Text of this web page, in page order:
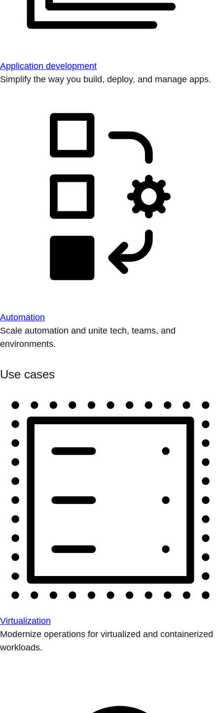
Application development
Simplify the way you build, deploy, and manage apps.
Automation
Scale automation and unite tech, teams, and
environments.
Use cases
Virtualization
Modernize operations for virtualized and containerized
workloads.